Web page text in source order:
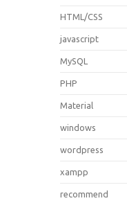
HTML/CSS
javascript
MySQL
PHP
Material
windows
wordpress
xampp
recommend